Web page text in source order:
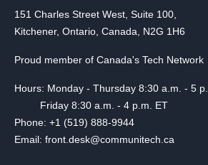
151 Charles Street West, Suite 100,
Kitchener, Ontario, Canada, N2G 1H6
Proud member of Canada's Tech Network
Hours: Monday - Thursday 8:30 a.m. - 5
Friday 8:30 a.m. - 4 p.m. ET
Phone: +1 (519) 888-9944
Email: front.desk@communitech.ca